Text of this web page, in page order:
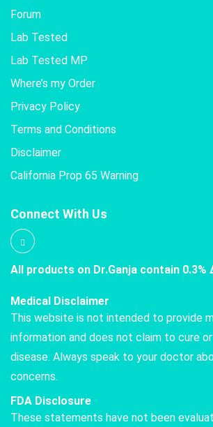
Forum
Lab Tested
Lab Tested MP
Where’s my Order
Privacy Policy
Terms and Conditions
Disclaimer
California Prop 65 Warning
Connect With Us
All products on Dr.Ganja contain 0.3%
Medical Disclaimer
This website is not intended to provide
information and does not claim to cure
disease. Always speak to your doctor
concerns.
FDA Disclosure
These statements have not been